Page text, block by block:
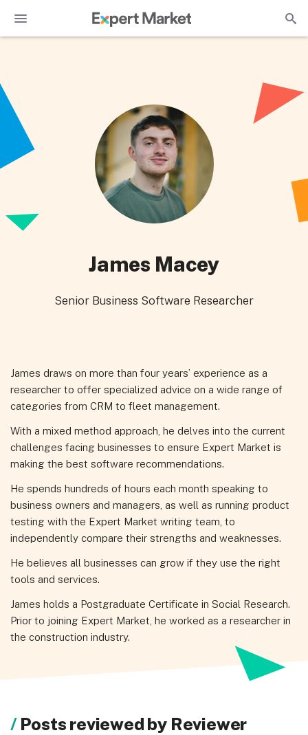
James Macey
Senior Business Software Researcher
James draws on more than four years’ experience as a
researcher to offer specialized advice on a wide range of
categories from CRM to fleet management.
With a mixed method approach, he delves into the current
challenges facing businesses to ensure Expert Market is
making the best software recommendations.
He spends hundreds of hours each month speaking to
business owners and managers, as well as running product
testing with the Expert Market writing team, to
independently compare their strengths and weaknesses.
He believes all businesses can grow if they use the right
tools and services.
James holds a Postgraduate Certificate in Social Research.
Prior to joining Expert Market, he worked as a researcher in
the construction industry.
Posts reviewed by Reviewer